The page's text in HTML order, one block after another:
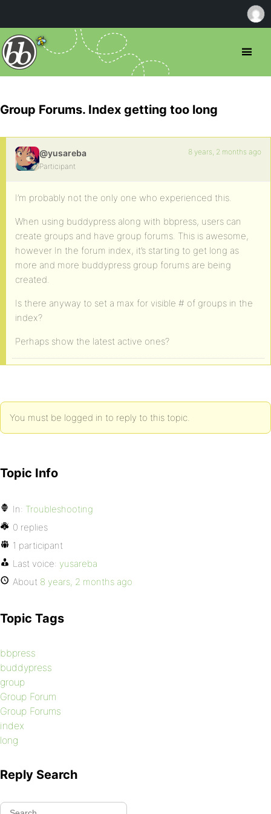
Group Forums. Index getting too long
@yusareba
Participant
8 years, 2 months ago
I’m probably not the only one who experienced this.
When using buddypress along with bbpress, users can
create groups and have group forums. This is awesome,
however In the forum index, it’s starting to get long as
more and more buddypress group forums are being
created.
Is there anyway to set a max for visible # of groups in the
index?
Perhaps show the latest active ones?
You must be logged in to reply to this topic.
Topic Info
In: Troubleshooting
0 replies
1 participant
Last voice: yusareba
About 8 years, 2 months ago
Topic Tags
bbpress
buddypress
group
Group Forum
Group Forums
index
long
Reply Search